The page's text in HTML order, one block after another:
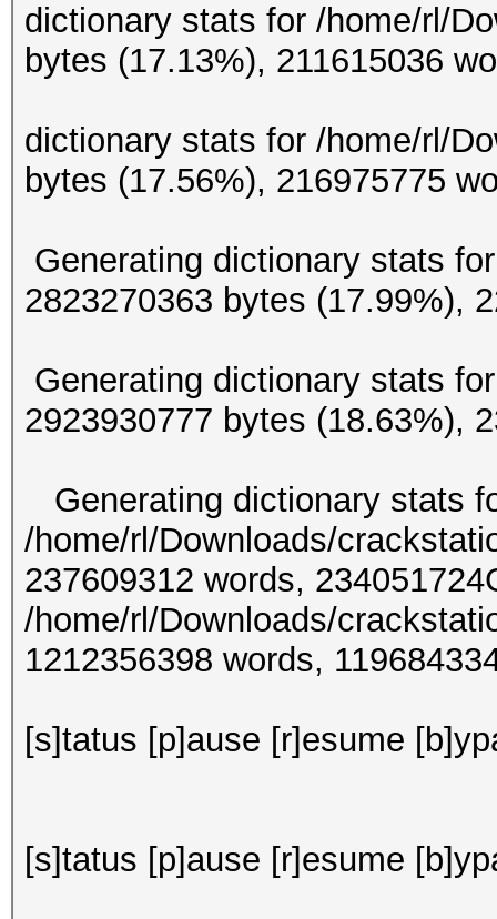
dictionary stats for /home/rl/
bytes (17.13%),
dictionary stats for /home/rl/
bytes (17.56%),
Generating dictionary stats
2823270363 bytes
Generating dictionary stats
2923930777 bytes
Generating dictionary stats
/home/rl/Downloads/
237609312 words,
/home/rl/Downloads/
1212356398 words,
[s]tatus [p]ause [r]esume
[s]tatus [p]ause [r]esume